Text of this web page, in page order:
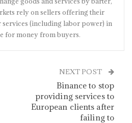
rely on sellers offering their
services (including labor power) in
for money from buyers.
NEXT POST
Binance to stop
providing services to
European clients after
failing to